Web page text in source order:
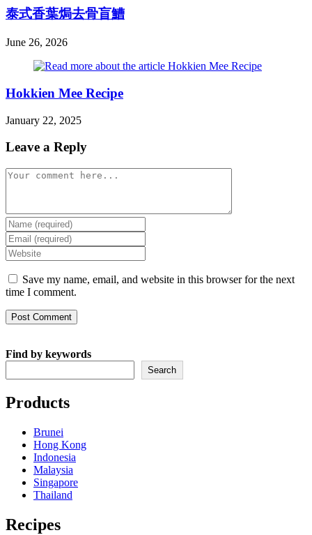
泰式香葉焗去骨盲鰽
June 26, 2026
Hokkien Mee Recipe
January 22, 2025
Leave a Reply
Comment
Enter
your
name
or
username
to
comment
Enter
your
email
address
to
comment
Enter
your
website
URL
Save my name, email, and website in this browser for the next
time I comment.
Find by keywords
Search
Products
Brunei
Hong Kong
Indonesia
Malaysia
Singapore
Thailand
Recipes